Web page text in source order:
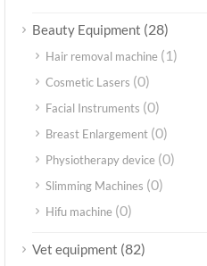
Beauty Equipment (28)
Hair removal machine (1)
Cosmetic Lasers (0)
Facial Instruments (0)
Breast Enlargement (0)
Physiotherapy device (0)
Slimming Machines (0)
Hifu machine (0)
Vet equipment (82)